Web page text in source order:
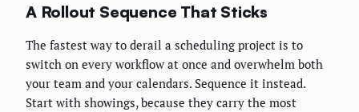
A Rollout Sequence That Sticks
The fastest way to derail a scheduling project is to
switch on every workflow at once and overwhelm both
your team and your calendars. Sequence it instead.
Start with showings, because they carry the most